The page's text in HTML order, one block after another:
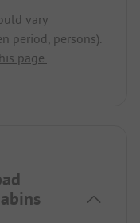
vary
period, persons).
page.